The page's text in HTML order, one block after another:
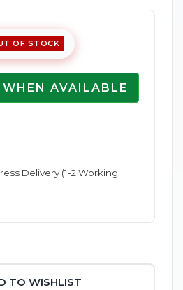
OF STOCK
AVAILABLE
Delivery (1-2 Working
TO WISHLIST